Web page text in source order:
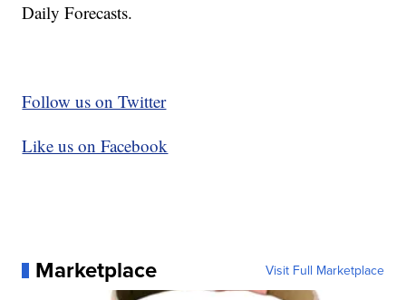
Daily Forecasts.
Follow us on Twitter
Like us on Facebook
Marketplace Visit Full Marketplace